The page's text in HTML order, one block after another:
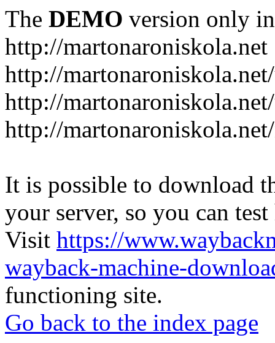
The DEMO version only
http://martonaroniskola.net
http://
http://
http://
It is possible to download
your server, so you can
Visit https://
wayback-machine-
functioning site.
Go back to the index page